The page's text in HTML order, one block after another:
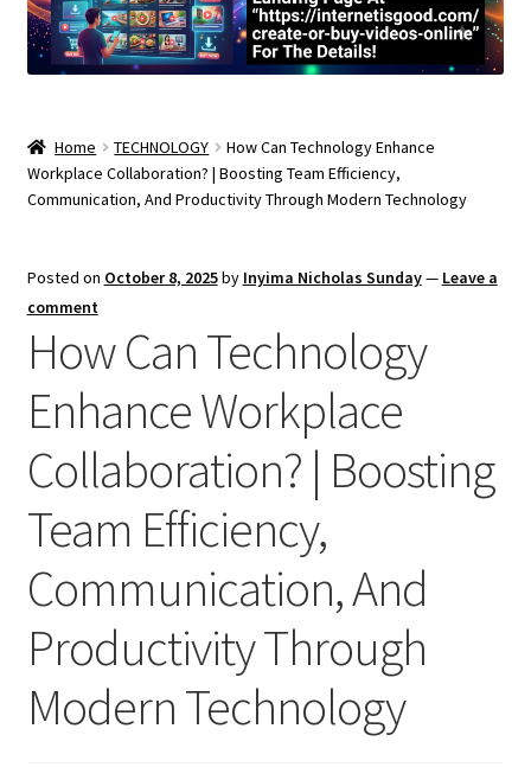
Home TECHNOLOGY
How Can Technology Enhance
Workplace Collaboration? | Boosting Team Efficiency,
Communication, And Productivity Through Modern Technology
Posted on October 8, 2025by Inyima Nicholas Sunday— Leave a
comment
How Can Technology
Enhance Workplace
Collaboration? | Boosting
Team Efficiency,
Communication, And
Productivity Through
Modern Technology